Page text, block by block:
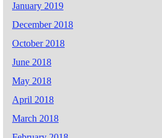
January 2019
December 2018
October 2018
June 2018
May 2018
April 2018
March 2018